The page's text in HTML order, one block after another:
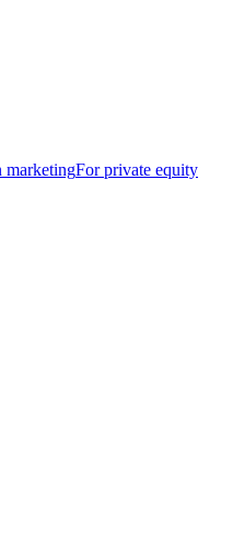
marketingFor private equity